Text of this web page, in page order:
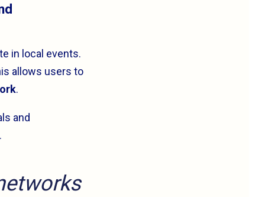
in local events.
allows users to
.
and
.